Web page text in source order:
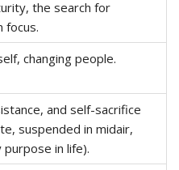
the search for
focus.
changing people.
and self-sacrifice
suspended in midair,
in life).